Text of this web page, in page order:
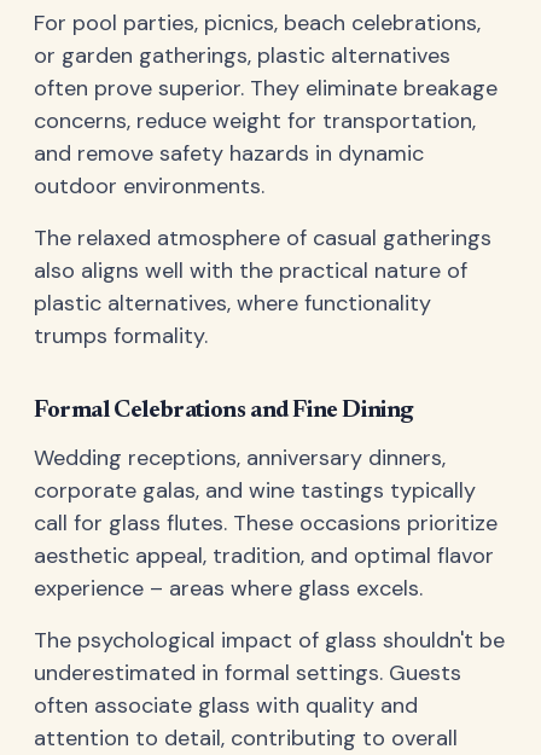
For pool parties, picnics, beach celebrations,
or garden gatherings, plastic alternatives
often prove superior. They eliminate breakage
concerns, reduce weight for transportation,
and remove safety hazards in dynamic
outdoor environments.
The relaxed atmosphere of casual gatherings
also aligns well with the practical nature of
plastic alternatives, where functionality
trumps formality.
Formal Celebrations and Fine Dining
Wedding receptions, anniversary dinners,
corporate galas, and wine tastings typically
call for glass flutes. These occasions prioritize
aesthetic appeal, tradition, and optimal flavor
experience – areas where glass excels.
The psychological impact of glass shouldn't be
underestimated in formal settings. Guests
often associate glass with quality and
attention to detail, contributing to overall